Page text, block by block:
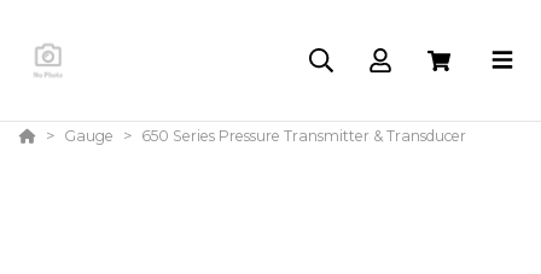
Gauge 650 Series Pressure Transmitter & Transducer